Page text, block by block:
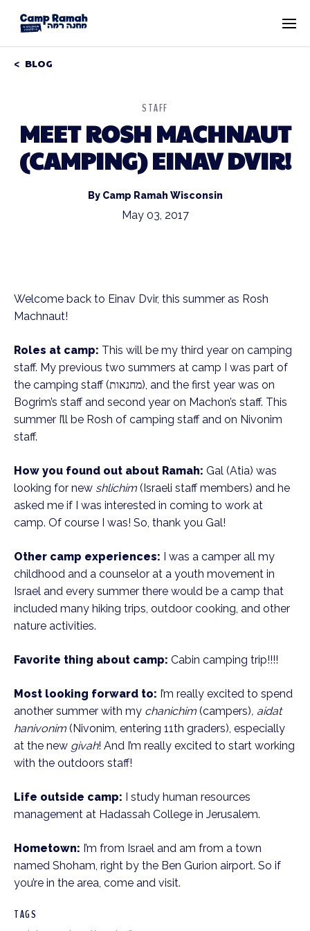
BLOG
STAFF
MEET ROSH MACHNAUT
(CAMPING) EINAV DVIR!
By Camp Ramah Wisconsin
May 03, 2017
Welcome back to Einav Dvir, this summer as Rosh
Machnaut!
Roles at camp: This will be my third year on camping
staff. My previous two summers at camp I was part of
the camping staff (מחנאות), and the first year was on
Bogrim’s staff and second year on Machon’s staff. This
summer I’ll be Rosh of camping staff and on Nivonim
staff.
How you found out about Ramah: Gal (Atia) was
looking for new shlichim (Israeli staff members) and he
asked me if I was interested in coming to work at
camp. Of course I was! So, thank you Gal!
Other camp experiences: I was a camper all my
childhood and a counselor at a youth movement in
Israel and every summer there would be a camp that
included many hiking trips, outdoor cooking, and other
nature activities.
Favorite thing about camp: Cabin camping trip!!!!
Most looking forward to: I’m really excited to spend
another summer with my chanichim (campers), aidat
hanivonim (Nivonim, entering 11th graders), especially
at the new givah! And I’m really excited to start working
with the outdoors staff!
Life outside camp: I study human resources
management at Hadassah College in Jerusalem.
Hometown: I’m from Israel and am from a town
named Shoham, right by the Ben Gurion airport. So if
you’re in the area, come and visit.
TAGS